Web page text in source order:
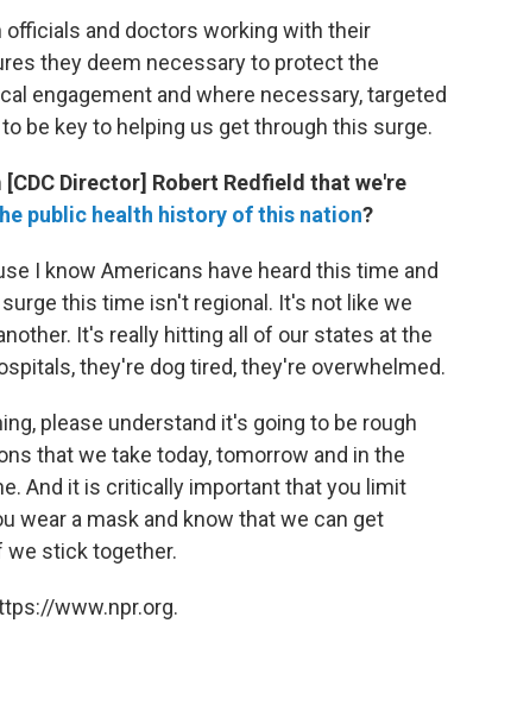
and doctors working with their
they deem necessary to protect the
engagement and where necessary, targeted
be key to helping us get through this surge.
Director] Robert Redfield that we're
public health history of this nation?
I know Americans have heard this time and
this time isn't regional. It's not like we
It's really hitting all of our states at the
they're dog tired, they're overwhelmed.
please understand it's going to be rough
that we take today, tomorrow and in the
And it is critically important that you limit
wear a mask and know that we can get
we stick together.
www.npr.org.